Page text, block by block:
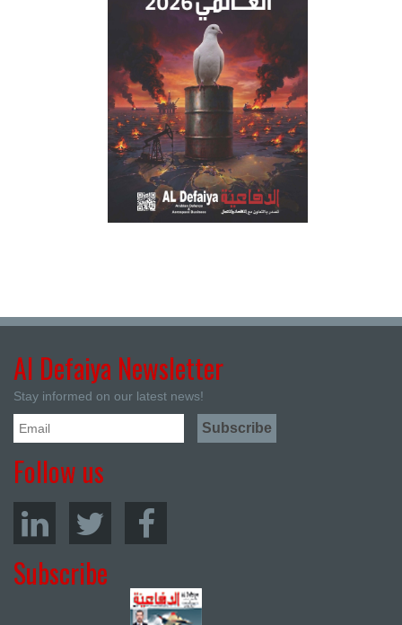
Al Defaiya Newsletter
Stay informed on our latest news!
Follow us
Subscribe